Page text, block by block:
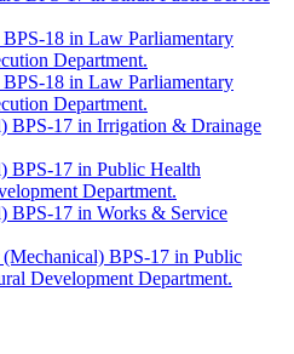
18 in Law Parliamentary
Department.
18 in Law Parliamentary
Department.
BPS-17 in Irrigation & Drainage
BPS-17 in Public Health
Department.
BPS-17 in Works & Service
(Mechanical) BPS-17 in Public
Development Department.